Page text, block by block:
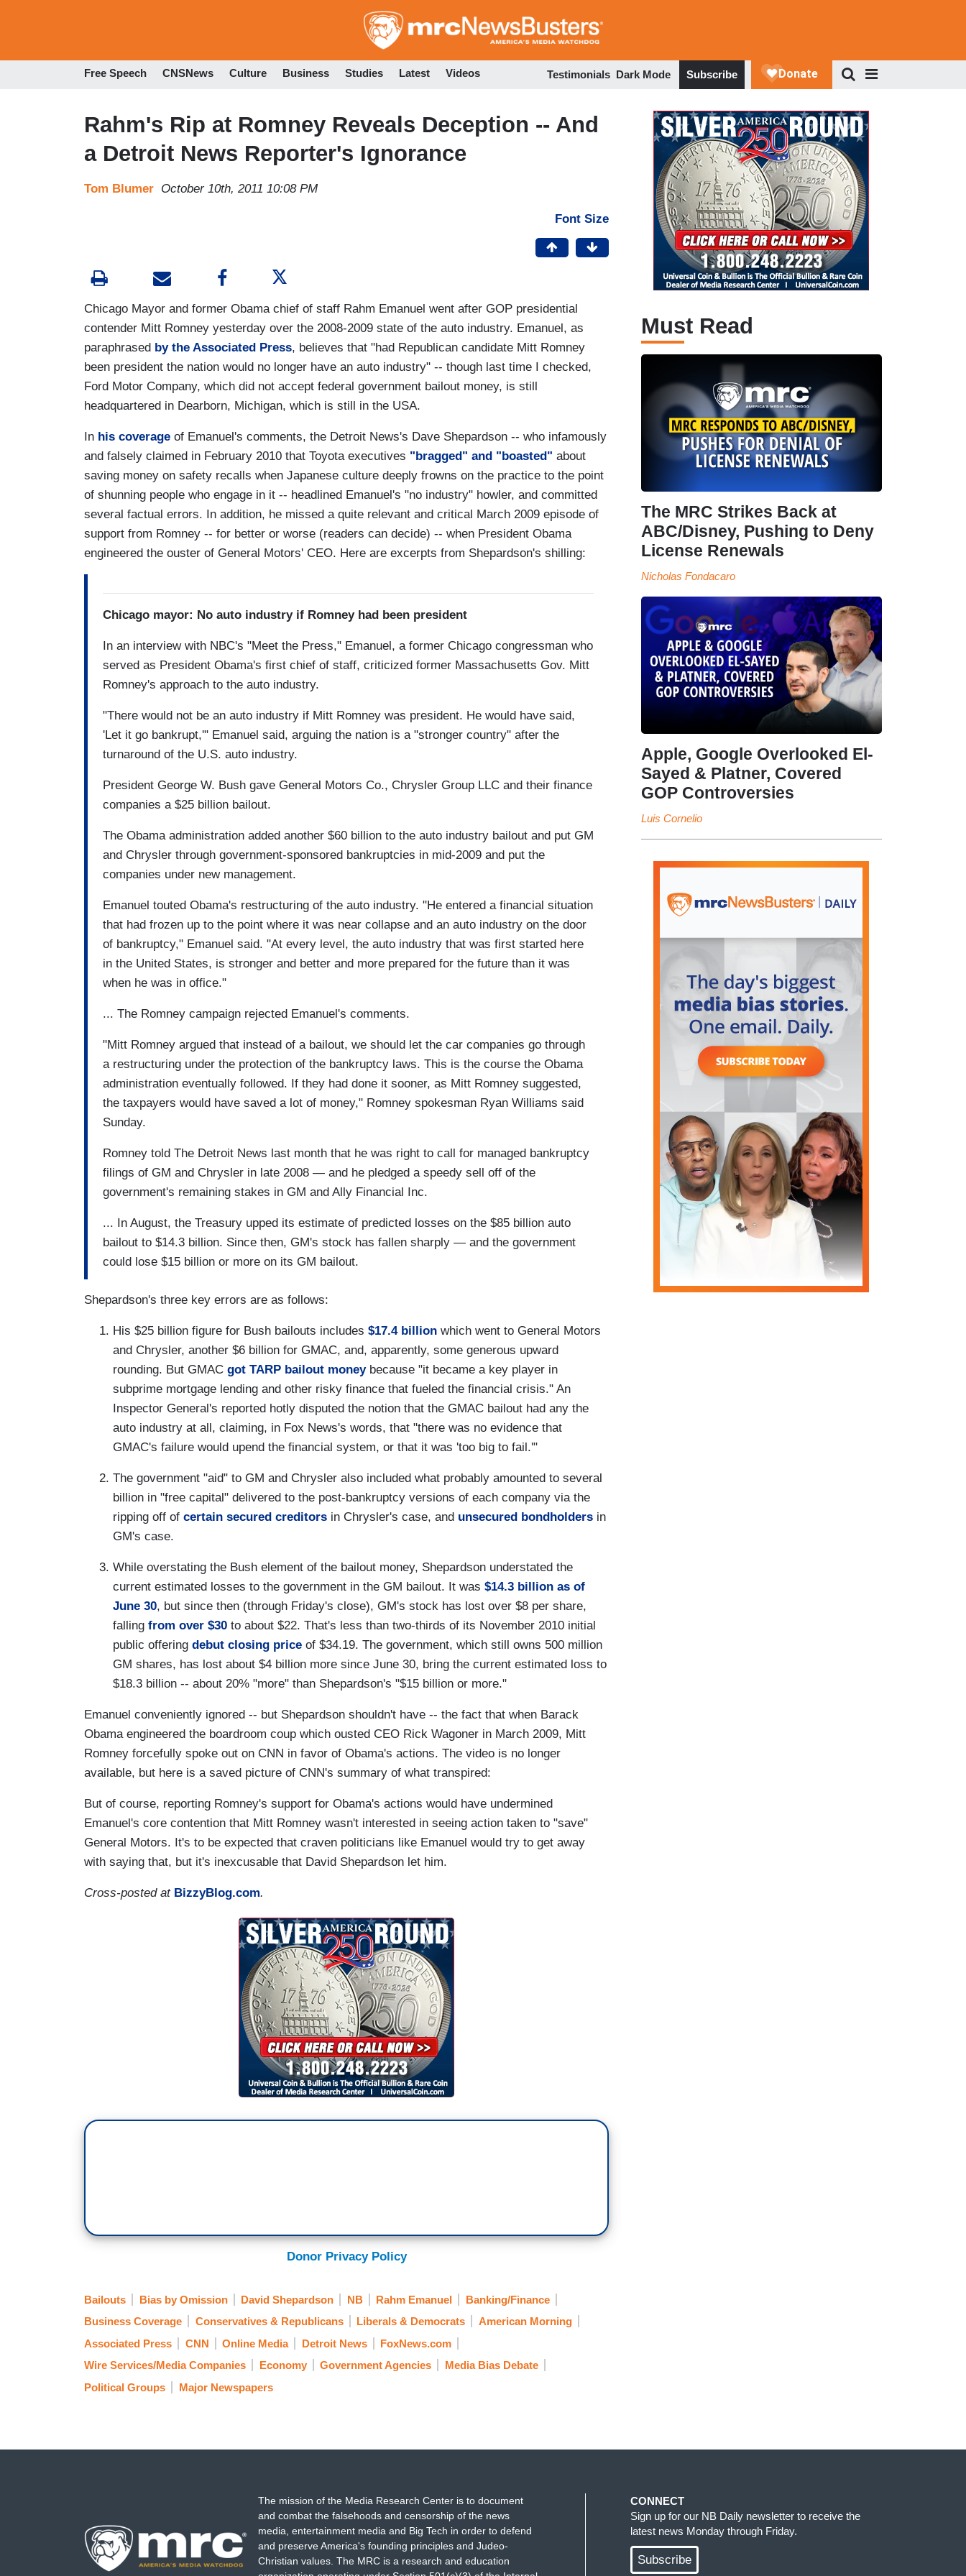
to
Free Speech CNSNews Culture Business Studies Latest Videos Testimonials Dark Mode Subscribe
Rahm's Rip at Romney Reveals Deception -- And
a Detroit News Reporter's Ignorance
Tom Blumer October 10th, 2011 10:08 PM
Font Size
Chicago Mayor and former Obama chief of staff Rahm Emanuel went after GOP presidential
contender Mitt Romney yesterday over the 2008-2009 state of the auto industry. Emanuel, as
paraphrased by the Associated Press, believes that "had Republican candidate Mitt Romney
been president the nation would no longer have an auto industry" -- though last time I checked,
Ford Motor Company, which did not accept federal government bailout money, is still
headquartered in Dearborn, Michigan, which is still in the USA.
In his coverage of Emanuel's comments, the Detroit News's Dave Shepardson -- who infamously
and falsely claimed in February 2010 that Toyota executives "bragged" and "boasted" about
saving money on safety recalls when Japanese culture deeply frowns on the practice to the point
of shunning people who engage in it -- headlined Emanuel's "no industry" howler, and committed
several factual errors. In addition, he missed a quite relevant and critical March 2009 episode of
support from Romney -- for better or worse (readers can decide) -- when President Obama
engineered the ouster of General Motors' CEO. Here are excerpts from Shepardson's shilling:
Chicago mayor: No auto industry if Romney had been president
In an interview with NBC's "Meet the Press," Emanuel, a former Chicago congressman who
served as President Obama's first chief of staff, criticized former Massachusetts Gov. Mitt
Romney's approach to the auto industry.
"There would not be an auto industry if Mitt Romney was president. He would have said,
'Let it go bankrupt,'" Emanuel said, arguing the nation is a "stronger country" after the
turnaround of the U.S. auto industry.
President George W. Bush gave General Motors Co., Chrysler Group LLC and their finance
companies a $25 billion bailout.
The Obama administration added another $60 billion to the auto industry bailout and put GM
and Chrysler through government-sponsored bankruptcies in mid-2009 and put the
companies under new management.
Emanuel touted Obama's restructuring of the auto industry. "He entered a financial situation
that had frozen up to the point where it was near collapse and an auto industry on the door
of bankruptcy," Emanuel said. "At every level, the auto industry that was first started here
in the United States, is stronger and better and more prepared for the future than it was
when he was in office."
... The Romney campaign rejected Emanuel's comments.
"Mitt Romney argued that instead of a bailout, we should let the car companies go through
a restructuring under the protection of the bankruptcy laws. This is the course the Obama
administration eventually followed. If they had done it sooner, as Mitt Romney suggested,
the taxpayers would have saved a lot of money," Romney spokesman Ryan Williams said
Sunday.
Romney told The Detroit News last month that he was right to call for managed bankruptcy
filings of GM and Chrysler in late 2008 — and he pledged a speedy sell off of the
government's remaining stakes in GM and Ally Financial Inc.
... In August, the Treasury upped its estimate of predicted losses on the $85 billion auto
bailout to $14.3 billion. Since then, GM's stock has fallen sharply — and the government
could lose $15 billion or more on its GM bailout.
Shepardson's three key errors are as follows:
His $25 billion figure for Bush bailouts includes $17.4 billion which went to General Motors
and Chrysler, another $6 billion for GMAC, and, apparently, some generous upward
rounding. But GMAC got TARP bailout moneybecause "it became a key player in
subprime mortgage lending and other risky finance that fueled the financial crisis." An
Inspector General's reported hotly disputed the notion that the GMAC bailout had any the
auto industry at all, claiming, in Fox News's words, that "there was no evidence that
GMAC's failure would upend the financial system, or that it was 'too big to fail.'"
The government "aid" to GM and Chrysler also included what probably amounted to several
billion in "free capital" delivered to the post-bankruptcy versions of each company via the
ripping off of certain secured creditors in Chrysler's case, and unsecured bondholders in
GM's case.
While overstating the Bush element of the bailout money, Shepardson understated the
current estimated losses to the government in the GM bailout. It was $14.3 billion as of
June 30, but since then (through Friday's close), GM's stock has lost over $8 per share,
falling from over $30 to about $22. That's less than two-thirds of its November 2010 initial
public offering debut closing price of $34.19. The government, which still owns 500 million
GM shares, has lost about $4 billion more since June 30, bring the current estimated loss to
$18.3 billion -- about 20% "more" than Shepardson's "$15 billion or more."
Emanuel conveniently ignored -- but Shepardson shouldn't have -- the fact that when Barack
Obama engineered the boardroom coup which ousted CEO Rick Wagoner in March 2009, Mitt
Romney forcefully spoke out on CNN in favor of Obama's actions. The video is no longer
available, but here is a saved picture of CNN's summary of what transpired:
But of course, reporting Romney's support for Obama's actions would have undermined
Emanuel's core contention that Mitt Romney wasn't interested in seeing action taken to "save"
General Motors. It's to be expected that craven politicians like Emanuel would try to get away
with saying that, but it's inexcusable that David Shepardson let him.
Cross-posted at BizzyBlog.com.
Donor Privacy Policy
Bailouts Bias by Omission David Shepardson NB Rahm Emanuel
Banking/Finance
Business Coverage
Conservatives & Republicans Liberals & Democrats
American Morning
Associated Press
CNN Online Media Detroit News
FoxNews.com
Wire Services/Media Companies
Economy Government Agencies
Media Bias Debate
Political Groups
Major Newspapers
Must Read
The MRC Strikes Back at
ABC/Disney, Pushing to Deny
License Renewals
Nicholas Fondacaro
Apple, Google Overlooked El-
Sayed & Platner, Covered
GOP Controversies
Luis Cornelio
The mission of the Media Research Center is to document
and combat the falsehoods and censorship of the news
media, entertainment media and Big Tech in order to defend
and preserve America's founding principles and Judeo-
Christian values. The MRC is a research and education
CONNECT
Sign up for our NB Daily newsletter to receive the
latest news Monday through Friday.
Subscribe